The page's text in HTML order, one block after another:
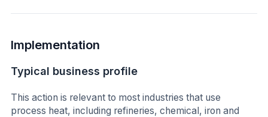
Implementation
Typical business profile
This action is relevant to most industries that use
process heat, including refineries, chemical, iron and